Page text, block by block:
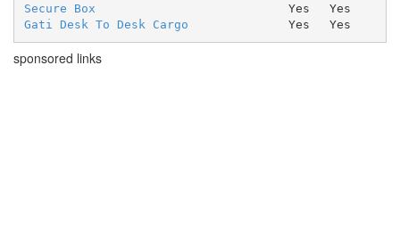
Secure Box
Yes
Yes
Gati Desk To Desk Cargo
Yes Yes
sponsored links